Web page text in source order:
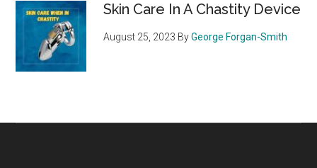
Skin Care In A Chastity Device
August 25, 2023 ByGeorge Forgan-Smith